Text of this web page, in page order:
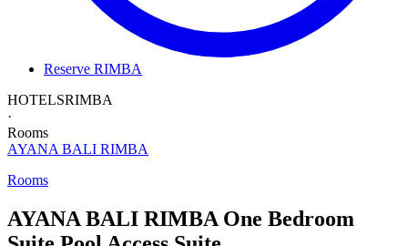
Reserve RIMBA
HOTELSRIMBA
·
Rooms
AYANA BALI RIMBA
Rooms
AYANA BALI RIMBA One Bedroom